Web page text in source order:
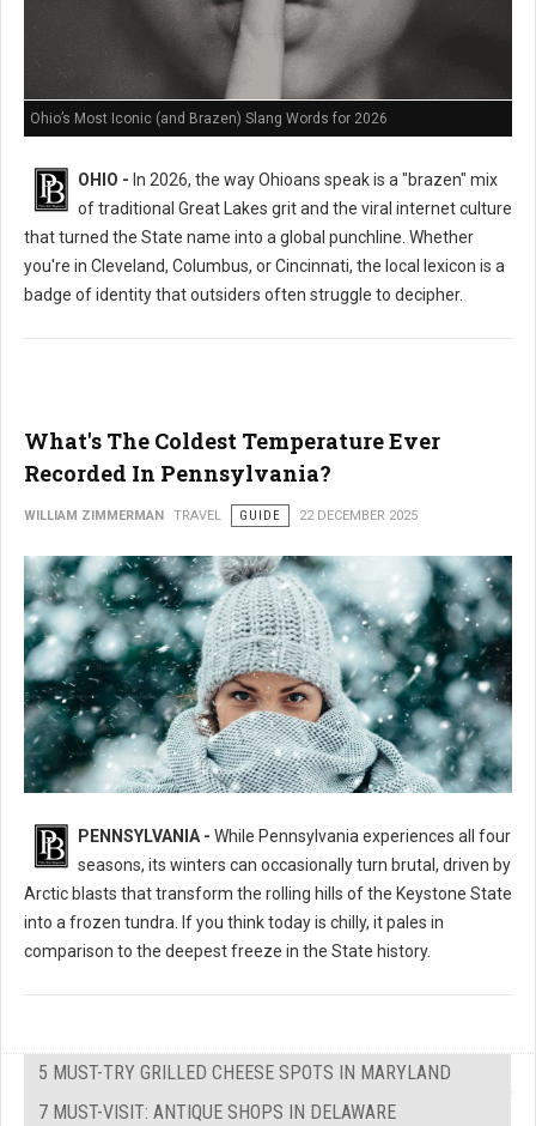
Ohio’s Most Iconic (and Brazen) Slang Words for 2026
OHIO - In 2026, the way Ohioans speak is a "brazen" mix
of traditional Great Lakes grit and the viral internet culture
that turned the State name into a global punchline. Whether
you're in Cleveland, Columbus, or Cincinnati, the local lexicon is a
badge of identity that outsiders often struggle to decipher.
What's The Coldest Temperature Ever
Recorded In Pennsylvania?
WILLIAM ZIMMERMAN TRAVEL GUIDE 22 DECEMBER 2025
PENNSYLVANIA - While Pennsylvania experiences all four
seasons, its winters can occasionally turn brutal, driven by
Arctic blasts that transform the rolling hills of the Keystone State
into a frozen tundra. If you think today is chilly, it pales in
comparison to the deepest freeze in the State history.
5 MUST-TRY GRILLED CHEESE SPOTS IN MARYLAND
7 MUST-VISIT: ANTIQUE SHOPS IN DELAWARE